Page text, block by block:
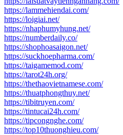
https://lammehiendai.com/
https://loigiai.net/
https://nhaphumyhung.net/
https://numberdaily.co/
https://shophoasaigon.net/
https://suckhoepharma.com/
https://taigamemod.com/
https://tarot24h.org/
https://thethaovietnamese.com/
https://thuatphongthuy.net/
https://tibitruyen.com/
https://tintucai24h.com/
https://tipcongnghe.com/
https://top10thuonghieu.com/